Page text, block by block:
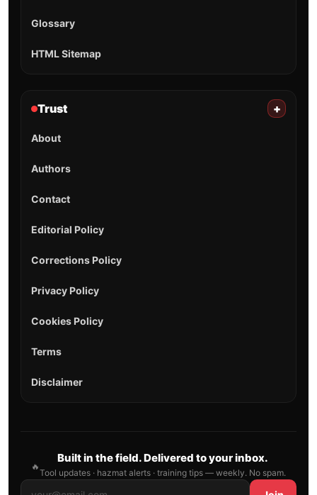
Glossary
HTML Sitemap
Trust +
About
Authors
Contact
Editorial Policy
Corrections Policy
Privacy Policy
Cookies Policy
Terms
Disclaimer
🔥
Built in the field. Delivered to your inbox.
Tool updates · hazmat alerts · training tips — weekly. No spam.